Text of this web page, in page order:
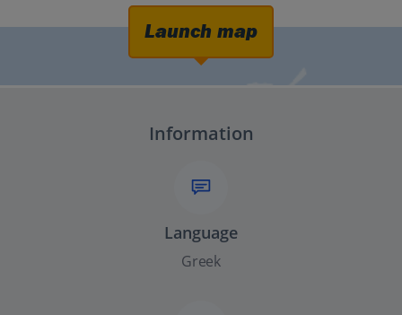
Launch map
Information
Language
Greek